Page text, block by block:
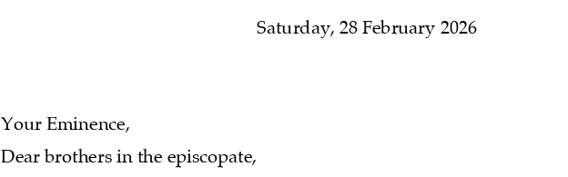
Saturday, 28 February 2026
Your Eminence,
Dear brothers in the episcopate,